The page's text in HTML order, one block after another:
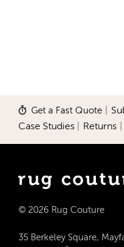
Get a Fast Quote
Case Studies Returns
© 2026 Rug Couture
35 Berkeley Square,